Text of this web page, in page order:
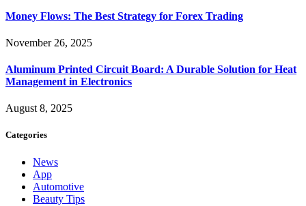
Money Flows: The Best Strategy for Forex Trading
November 26, 2025
Aluminum Printed Circuit Board: A Durable Solution for Heat
Management in Electronics
August 8, 2025
Categories
News
App
Automotive
Beauty Tips